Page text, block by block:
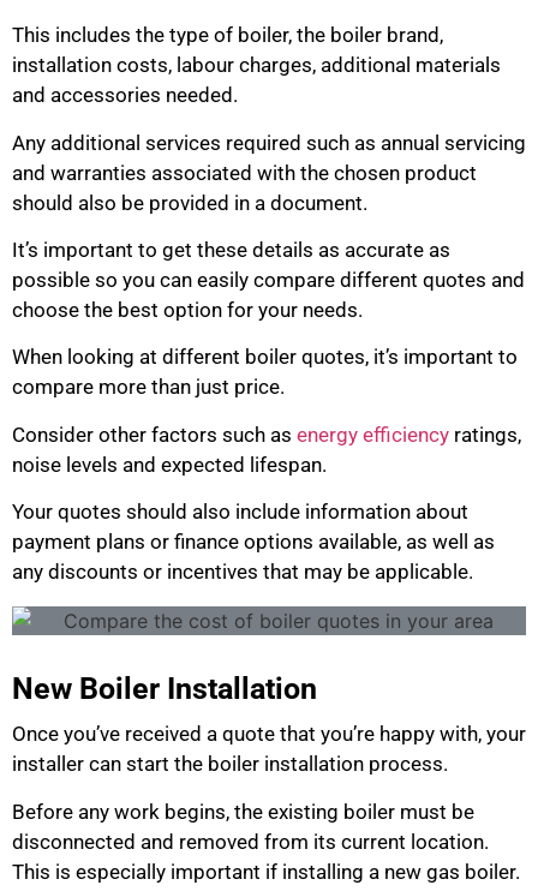
This includes the type of boiler, the boiler brand,
installation costs, labour charges, additional materials
and accessories needed.
Any additional services required such as annual servicing
and warranties associated with the chosen product
should also be provided in a document.
It’s important to get these details as accurate as
possible so you can easily compare different quotes and
choose the best option for your needs.
When looking at different boiler quotes, it’s important to
compare more than just price.
Consider other factors such as energy efficiency ratings,
noise levels and expected lifespan.
Your quotes should also include information about
payment plans or finance options available, as well as
any discounts or incentives that may be applicable.
New Boiler Installation
Once you’ve received a quote that you’re happy with, your
installer can start the boiler installation process.
Before any work begins, the existing boiler must be
disconnected and removed from its current location.
This is especially important if installing a new gas boiler.